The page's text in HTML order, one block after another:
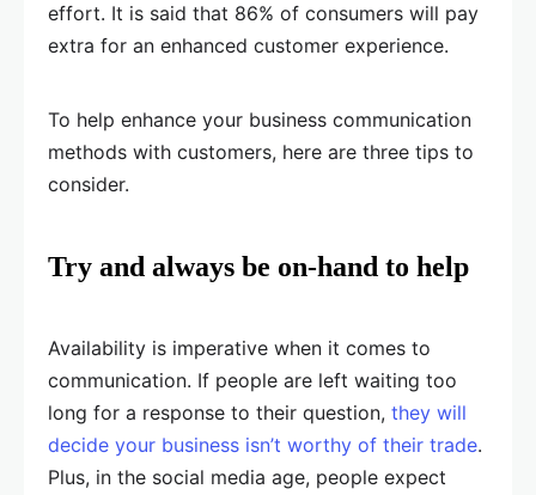
effort. It is said that 86% of consumers will pay
extra for an enhanced customer experience.
To help enhance your business communication
methods with customers, here are three tips to
consider.
Try and always be on-hand to help
Availability is imperative when it comes to
communication. If people are left waiting too
long for a response to their question, they will
decide your business isn’t worthy of their trade.
Plus, in the social media age, people expect